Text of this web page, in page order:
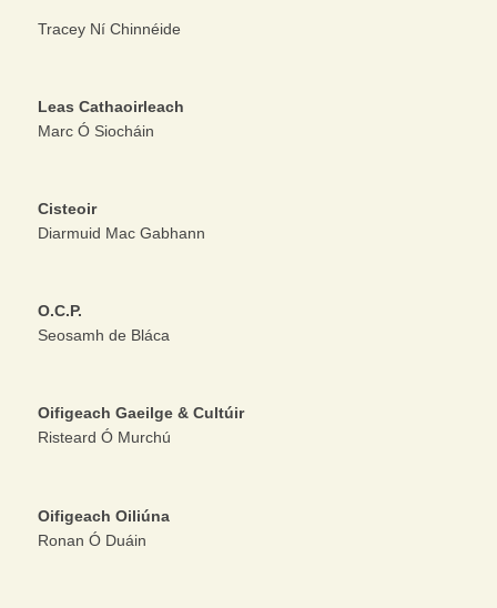
Tracey Ní Chinnéide
Leas Cathaoirleach
Marc Ó Siocháin
Cisteoir
Diarmuid Mac Gabhann
O.C.P.
Seosamh de Bláca
Oifigeach Gaeilge & Cultúir
Risteard Ó Murchú
Oifigeach Oiliúna
Ronan Ó Duáin